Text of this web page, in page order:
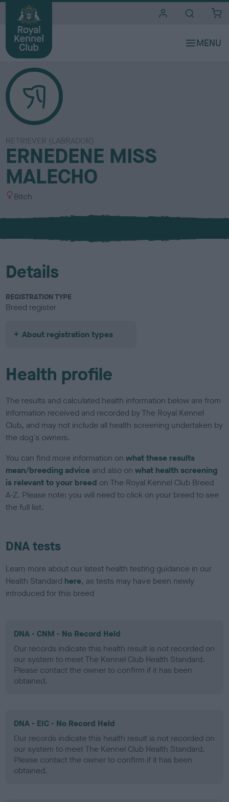
RETRIEVER (LABRADOR)
ERNEDENE MISS
MALECHO
S
x
Bitch
Details
REGISTRATION TYPE
Breed register
About registration types
Health profile
The results and calculated health information below are from
information received and recorded by The Royal Kennel
Club, and may not include all health screening undertaken by
the dog's owners.
You can find more information onwhat these results
mean/breeding advice and also onwhat health screening
is relevant to your breed on The Royal Kennel Club Breed
A-Z. Please note: you will need to click on your breed to see
the full list.
DNA tests
Learn more about our latest health testing guidance in our
Health Standard here, as tests may have been newly
introduced for this breed
DNA - CNM - No Record Held
Our records indicate this health result is not recorded on
our system to meet The Kennel Club Health Standard.
Please contact the owner to confirm if it has been
obtained.
DNA - EIC - No Record Held
Our records indicate this health result is not recorded on
our system to meet The Kennel Club Health Standard.
Please contact the owner to confirm if it has been
obtained.